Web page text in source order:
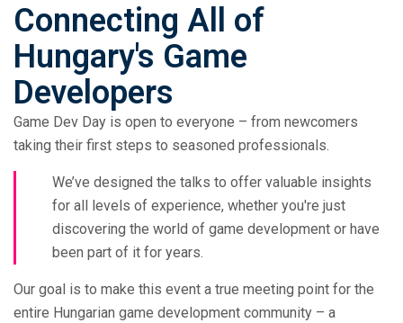
Connecting All of
Hungary's Game
Developers
Game Dev Day is open to everyone – from newcomers
taking their first steps to seasoned professionals.
We’ve designed the talks to offer valuable insights
for all levels of experience, whether you're just
discovering the world of game development or have
been part of it for years.
Our goal is to make this event a true meeting point for the
entire Hungarian game development community – a